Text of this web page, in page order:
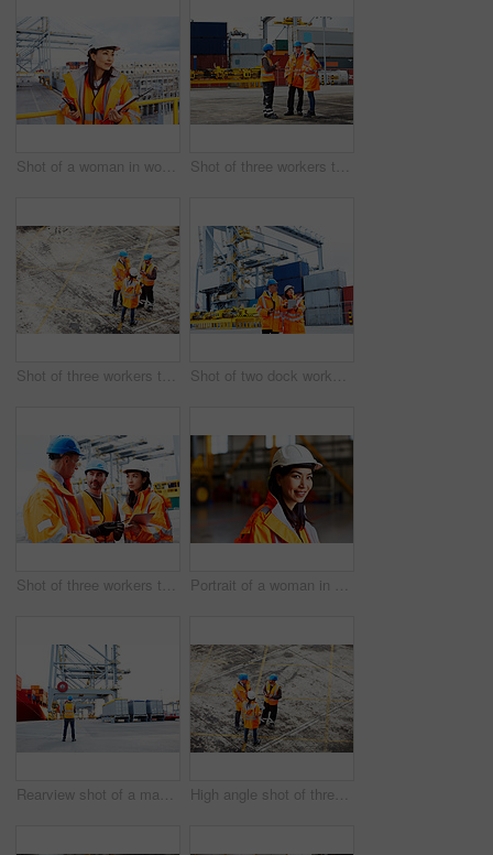
Shot of a woman in workwear holding a clipboard and walkie talkie while standing on a large commercial dock Shot of three workers talking together while standing on a commercial dock
Shot of three workers talking together while standing on a commercial dock Shot of two dock workers looking through paperwork while standing in a dockyard
Shot of three workers talking together over a digital tablet while standing on a commercial dock Portrait of a woman in workwear standing in a large industrial building
Rearview shot of a man in workwear looking up at a crane on a commercial dock High angle shot of three workers talking together while standing on a commercial dock